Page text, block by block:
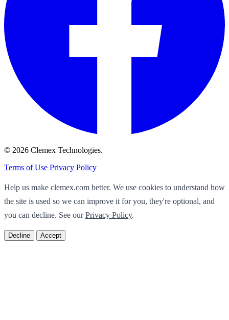
© 2026 Clemex Technologies.
Terms of Use Privacy Policy
Help us make clemex.com better. We use cookies to understand how
the site is used so we can improve it for you, they're optional, and
you can decline. See ourPrivacy Policy.
Decline Accept